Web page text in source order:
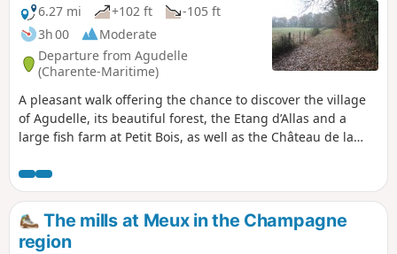
6.27 mi
+102 ft
-105 ft
3h 00
Moderate
Departure from Agudelle
(Charente-Maritime)
A pleasant walk offering the chance to discover the village
of Agudelle, its beautiful forest, the Etang d’Allas and a
large fish farm at Petit Bois, as well as the Château de la
vineyards.Part of the route follows theGR®®360orGRP®®
de Saintonge (at the start and end of the walk).
The mills at Meux in the Champagne
region